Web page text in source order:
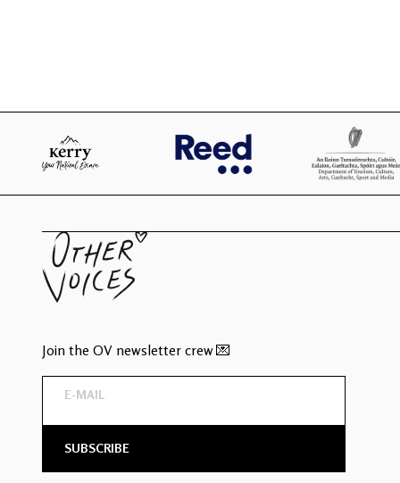
Join the OV newsletter crew 💌